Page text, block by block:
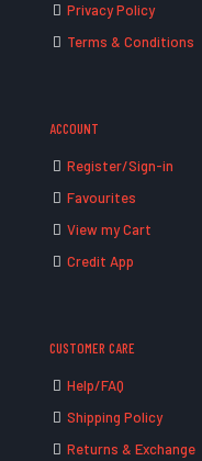
Privacy Policy
Terms & Conditions
ACCOUNT
Register/Sign-in
Favourites
View my Cart
Credit App
CUSTOMER CARE
Help/FAQ
Shipping Policy
Returns & Exchange